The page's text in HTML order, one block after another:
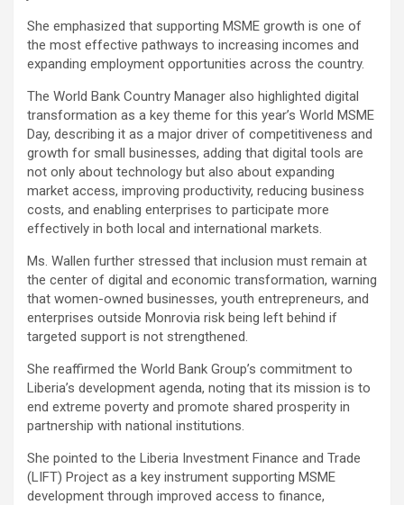
She emphasized that supporting MSME growth is one of
the most effective pathways to increasing incomes and
expanding employment opportunities across the country.
The World Bank Country Manager also highlighted digital
transformation as a key theme for this year’s World MSME
Day, describing it as a major driver of competitiveness and
growth for small businesses, adding that digital tools are
not only about technology but also about expanding
market access, improving productivity, reducing business
costs, and enabling enterprises to participate more
effectively in both local and international markets.
Ms. Wallen further stressed that inclusion must remain at
the center of digital and economic transformation, warning
that women-owned businesses, youth entrepreneurs, and
enterprises outside Monrovia risk being left behind if
targeted support is not strengthened.
She reaffirmed the World Bank Group’s commitment to
Liberia’s development agenda, noting that its mission is to
end extreme poverty and promote shared prosperity in
partnership with national institutions.
She pointed to the Liberia Investment Finance and Trade
(LIFT) Project as a key instrument supporting MSME
development through improved access to finance,